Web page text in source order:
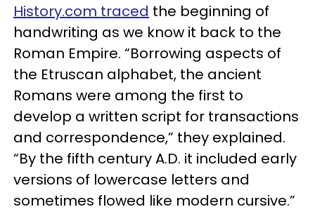
History.com traced the beginning of
handwriting as we know it back to the
Roman Empire. “Borrowing aspects of
the Etruscan alphabet, the ancient
Romans were among the first to
develop a written script for transactions
and correspondence,” they explained.
“By the fifth century A.D. it included early
versions of lowercase letters and
sometimes flowed like modern cursive.”